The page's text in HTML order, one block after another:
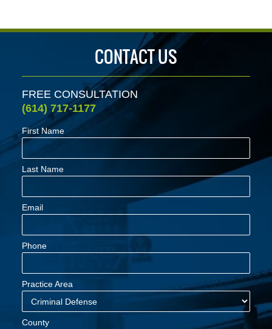
CONTACT US
FREE CONSULTATION
(614) 717-1177
First Name
Last Name
Email
Phone
Practice Area
County